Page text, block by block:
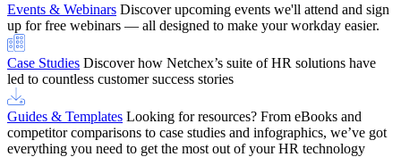
Events & Webinars Discover upcoming events we'll attend and sign
up for free webinars — all designed to make your workday easier.
Case Studies Discover how Netchex’s suite of HR solutions have
led to countless customer success stories
Guides & Templates Looking for resources? From eBooks and
competitor comparisons to case studies and infographics, we’ve got
everything you need to get the most out of your HR technology